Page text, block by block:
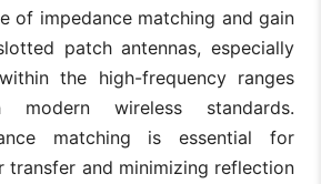
of impedance matching and gain
patch antennas, especially
the high-frequency ranges
modern wireless standards.
matching is essential for
transfer and minimizing reflection